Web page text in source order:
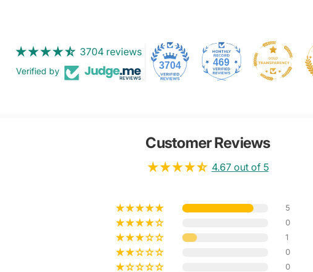
3704 reviews
Verified by 3704 469
Customer Reviews
4.67 out of 5
5
0
1
0
0